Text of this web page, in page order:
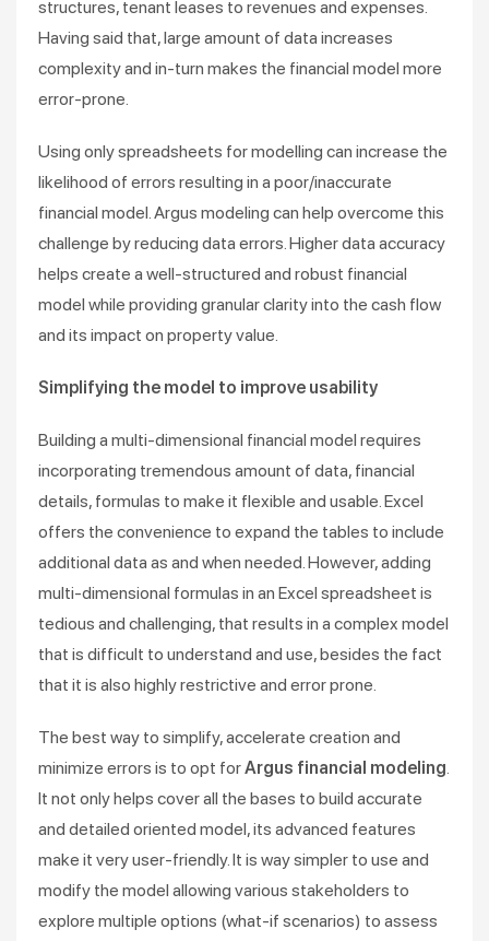
structures, tenant leases to revenues and expenses.
Having said that, large amount of data increases
complexity and in-turn makes the financial model more
error-prone.
Using only spreadsheets for modelling can increase the
likelihood of errors resulting in a poor/inaccurate
financial model. Argus modeling can help overcome this
challenge by reducing data errors. Higher data accuracy
helps create a well-structured and robust financial
model while providing granular clarity into the cash flow
and its impact on property value.
Simplifying the model to improve usability
Building a multi-dimensional financial model requires
incorporating tremendous amount of data, financial
details, formulas to make it flexible and usable. Excel
offers the convenience to expand the tables to include
additional data as and when needed. However, adding
multi-dimensional formulas in an Excel spreadsheet is
tedious and challenging, that results in a complex model
that is difficult to understand and use, besides the fact
that it is also highly restrictive and error prone.
The best way to simplify, accelerate creation and
minimize errors is to opt forArgus financial modeling.
It not only helps cover all the bases to build accurate
and detailed oriented model, its advanced features
make it very user-friendly. It is way simpler to use and
modify the model allowing various stakeholders to
explore multiple options (what-if scenarios) to assess